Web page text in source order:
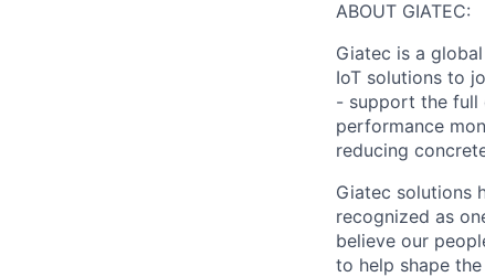
ABOUT GIATEC:
Giatec is a
IoT solutions to
- support the full
performance
reducing
Giatec solutions
recognized as
believe our
to help shape